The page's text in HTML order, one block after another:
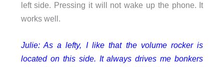
left side. Pressing it will not wake up the phone. It
works well.
Julie: As a lefty, I like that the volume rocker is
located on this side. It always drives me bonkers